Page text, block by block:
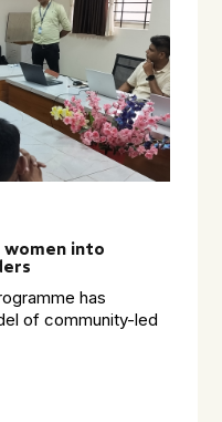
women into
has
of community-led